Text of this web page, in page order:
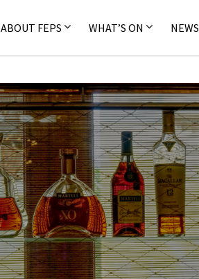
ABOUT FEPS WHAT’S ON NEWS